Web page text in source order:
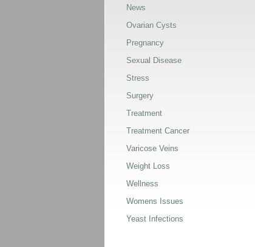
News
Ovarian Cysts
Pregnancy
Sexual Disease
Stress
Surgery
Treatment
Treatment Cancer
Varicose Veins
Weight Loss
Wellness
Womens Issues
Yeast Infections